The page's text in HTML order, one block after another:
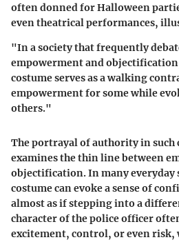
often donned for Halloween
even theatrical performances,
"In a society that frequently
empowerment and
costume serves as a walking
empowerment for some while
others."
The portrayal of authority in such
examines the thin line between
objectification. In many everyday
costume can evoke a sense of
almost as if stepping into a
character of the police officer
excitement, control, or even risk,